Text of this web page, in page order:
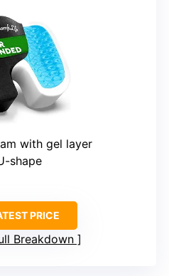
with gel layer
shape
PRICE
Breakdown